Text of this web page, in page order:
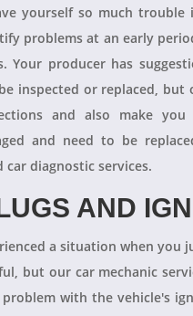
yourself so much
problems at an early
Your producer has
inspected or replaced,
and also make you
and need to be
diagnostic services.
AND
a situation when you
but our car mechanic
with the vehicle's